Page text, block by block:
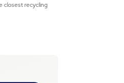
closest recycling